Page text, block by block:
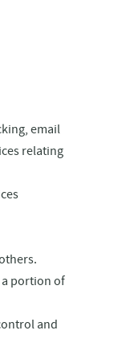
email
relating
portion of
and